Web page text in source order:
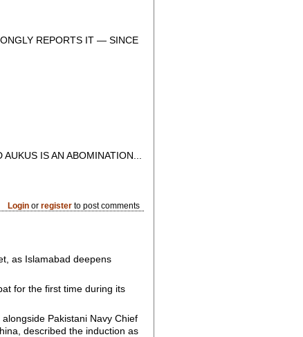
REPORTS IT — SINCE
IS AN ABOMINATION...
Login orregister to post comments
as Islamabad deepens
for the first time during its
Pakistani Navy Chief
described the induction as